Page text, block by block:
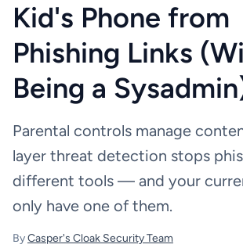
Kid's Phone from
Phishing Links
Being a
Parental controls manage
layer threat detection stops
different tools — and your
only have one of them.
ByCasper's Cloak Security Team